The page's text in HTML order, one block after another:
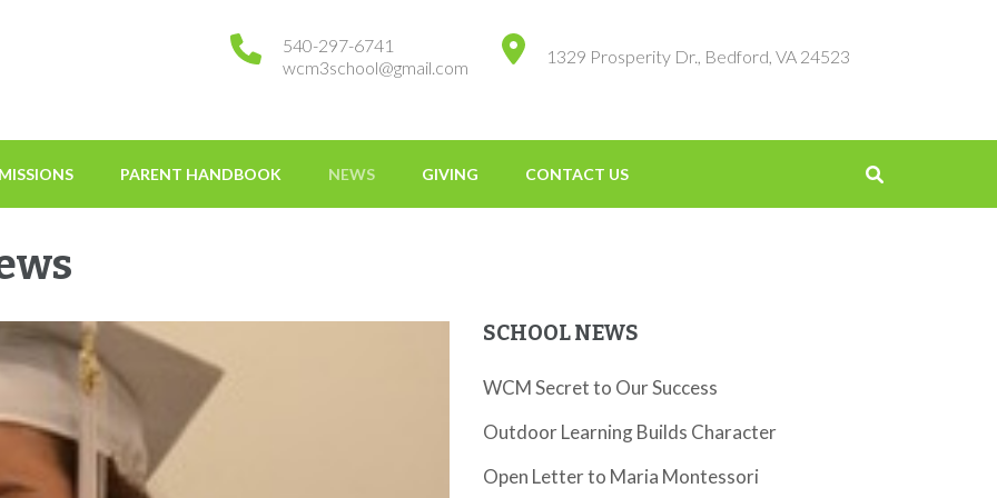
1329 Prosperity Dr., Bedford, VA 24523
540-297-6741
wcm3school@gmail.com
PARENT HANDBOOK NEWS GIVING CONTACT US
SCHOOL NEWS
WCM Secret to Our Success
Outdoor Learning Builds Character
Open Letter to Maria Montessori